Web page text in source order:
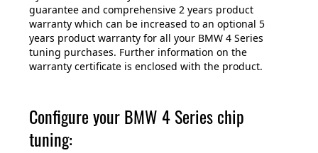
guarantee and comprehensive 2 years product
warranty which can be increased to an optional 5
years product warranty for all your BMW 4 Series
tuning purchases. Further information on the
warranty certificate is enclosed with the product.
Configure your BMW 4 Series chip
tuning: